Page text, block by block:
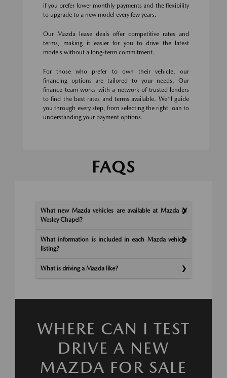
if you prefer lower monthly payments and the flexibility
to upgrade to a new model every few years.
Our Mazda lease deals offer competitive rates and
terms, making it easier for you to drive the latest
models without a long-term commitment.
For those who prefer to own their vehicle, our
financing options are tailored to your needs. Our
finance team works with a network of trusted lenders
to find the best rates and terms available. We'll guide
you through every step, from selecting the right loan to
understanding your payment options.
FAQS
What new Mazda vehicles are available at Mazda of
Wesley Chapel?
What information is included in each Mazda vehicle
listing?
What is driving a Mazda like?
WHERE CAN I TEST
DRIVE A NEW
MAZDA FOR SALE